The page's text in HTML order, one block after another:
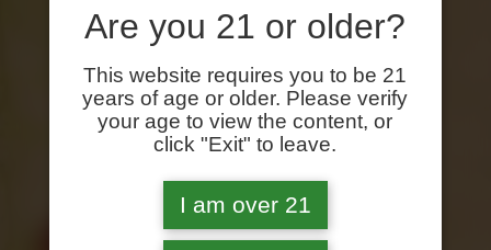
Are you 21 or older?
This website requires you to be 21
years of age or older. Please verify
your age to view the content, or
click "Exit" to leave.
I am over 21